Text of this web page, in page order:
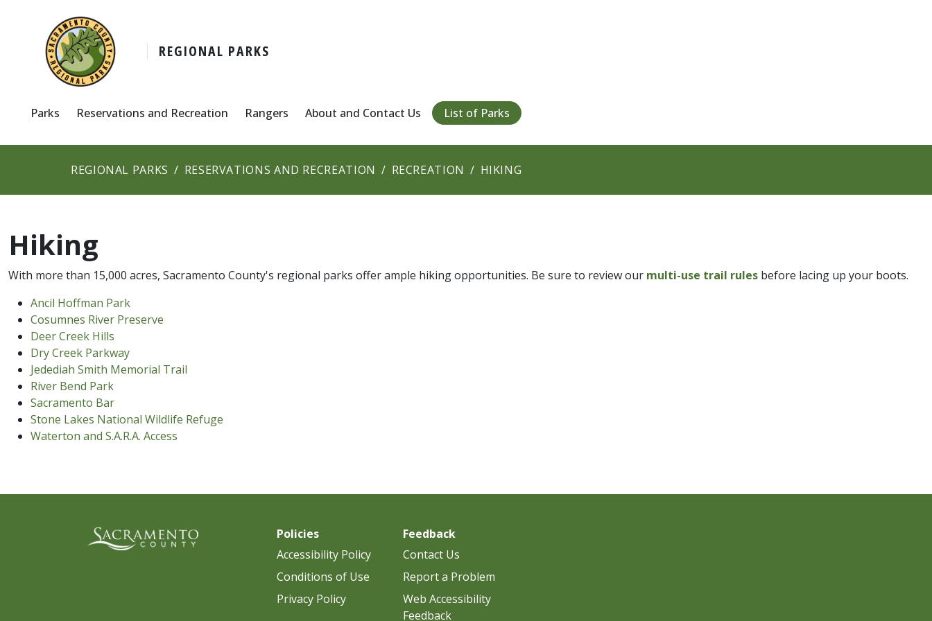
REGIONAL PARKS
Parks Reservations and Recreation Rangers About and Contact Us List of Parks
REGIONAL PARKS RESERVATIONS AND RECREATION RECREATION HIKING
Hiking
With more than 15,000 acres, Sacramento County's regional parks offer ample hiking opportunities. Be sure to review our multi-use trail rules before lacing up your boots.​​
Ancil Hoffm​an Park
Cosumnes River Preserve
Deer Creek Hills
Dry Creek Parkway
Jedediah Smith Memorial Trail
River Bend Park
Sacramento Bar
Stone Lakes National Wildlife Refuge
Waterton and S.A.R.A. Access
Policies
Accessibility Policy
Conditions of Use
Privacy Policy
Feedback
Contact Us
Report a Problem
Web Accessibility
Feedback